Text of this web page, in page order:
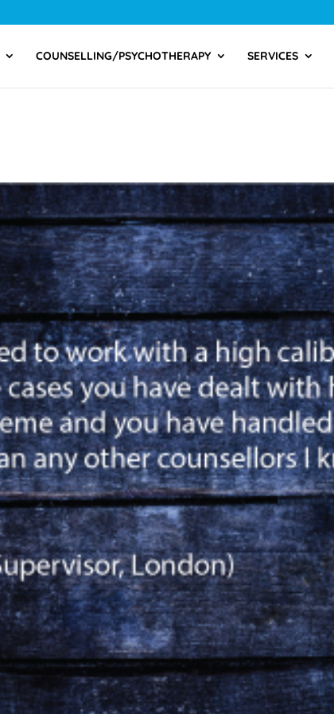
COUNSELLING/PSYCHOTHERAPY SERVICES